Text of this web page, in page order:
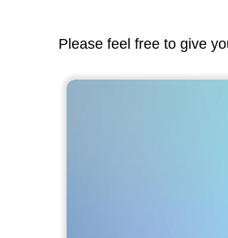
Please feel free to give